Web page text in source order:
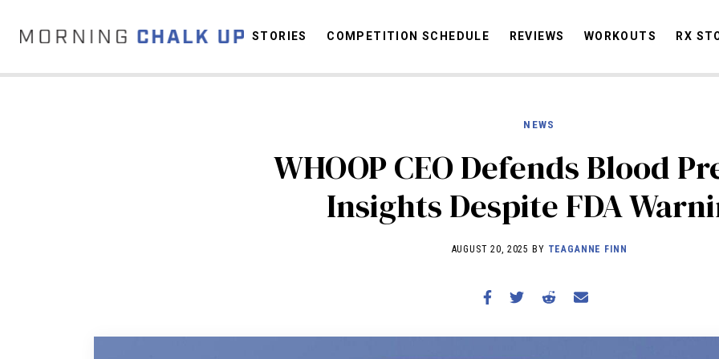
STORIES
COMPETITION SCHEDULE
REVIEWS
STORIES COMPETITION SCHEDULE REVIEWS WORKOUTS RX
NEWS
WHOOP CEO Defends Blood
Insights Despite FDA
AUGUST 20, 2025 BY TEAGANNE FINN